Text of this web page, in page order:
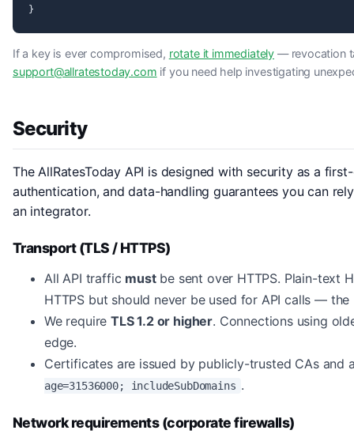
}
If a key is ever compromised, rotate it immediately — revocation
support@allratestoday.com if you need help investigating
Security
The AllRatesToday API is designed with security as a
authentication, and data-handling guarantees you can
an integrator.
Transport (TLS / HTTPS)
All API traffic mustbe sent over HTTPS. Plain-text
HTTPS but should never be used for API calls —
We requireTLS 1.2 or higher. Connections using
edge.
Certificates are issued by publicly-trusted CAs
age=31536000; includeSubDomains .
Network requirements (corporate firewalls)